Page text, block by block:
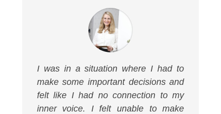
I was in a situation where I had to
make some important decisions and
felt like I had no connection to my
inner voice. I felt unable to make